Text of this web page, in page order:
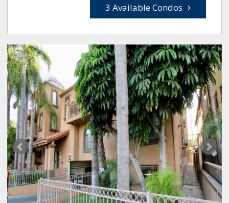
3 Available Condos